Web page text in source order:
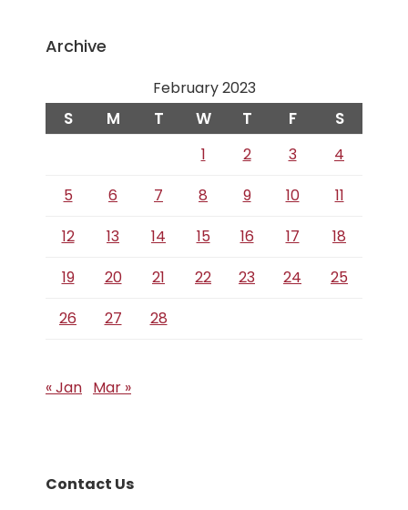
Archive
February 2023
S M T W T F S
1 2 3
4
5
6 7 8 9 10
11
12
13 14 15 16 17
18
19
20 21 22 23 24
25
26
27 28
« Jan Mar »
Contact Us